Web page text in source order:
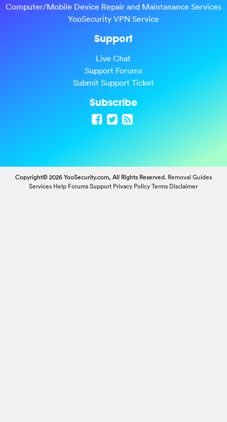
Computer/Mobile Device Repair and Maintanance Services
YooSecurity VPN Service
Support
Live Chat
Support Forums
Submit Support Ticket
Subscribe
Copyright© 2026 YooSecurity.com, All Rights Reserved. Removal Guides
Services Help Forums Support Privacy Policy Terms Disclaimer